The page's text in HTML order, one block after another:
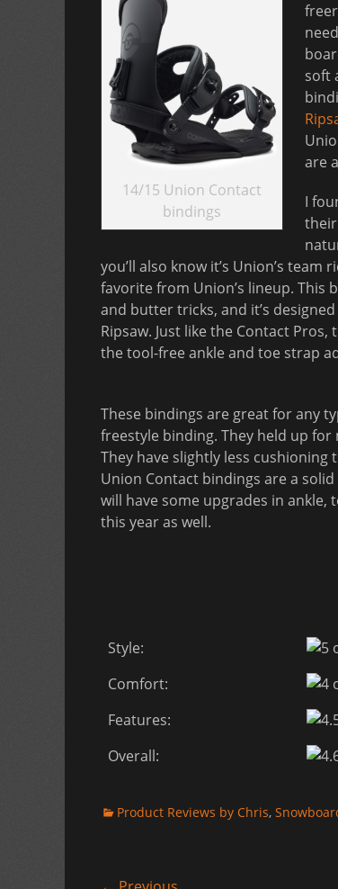
14/15 Union Contact
bindings
soft
are
I
you’ll also know it’s Union’s
favorite from Union’s lineup. This
and butter tricks, and it’s
Ripsaw. Just like the Contact
the tool-free ankle and toe strap
These bindings are great for any
freestyle binding. They held up
They have slightly less
Union Contact bindings are a
will have some upgrades in ankle,
this year as well.
Style:
Comfort:
Features:
Overall:
Categories
Product Reviews by Chris,